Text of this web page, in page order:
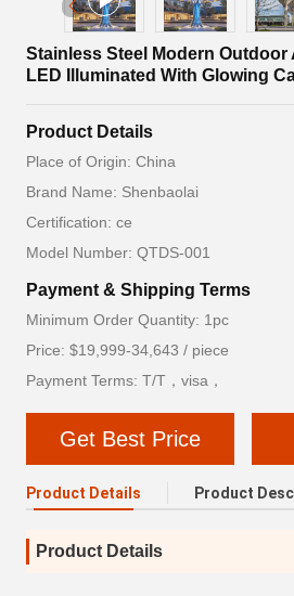
Stainless Steel Modern Outdoor
LED Illuminated With Glowing
Product Details
Place of Origin: China
Brand Name: Shenbaolai
Certification: ce
Model Number: QTDS-001
Payment & Shipping Terms
Minimum Order Quantity: 1pc
Price: $19,999-34,643 / piece
Payment Terms: T/T，visa，
Get Best Price
Product Details Product
Product Details